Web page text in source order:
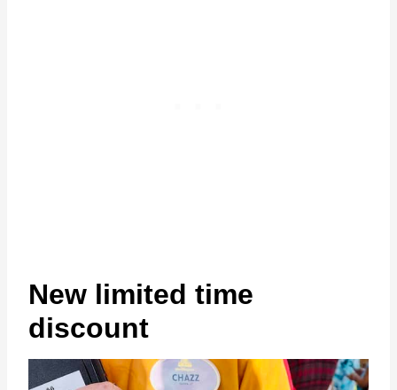
New limited time
discount